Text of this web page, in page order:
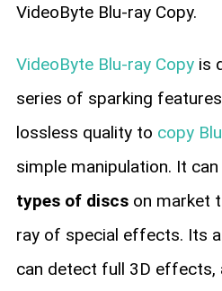
VideoByte Blu-ray Copy.
VideoByte Blu-ray Copyis
series of sparking
lossless quality to copy
simple manipulation. It
types of discs on market
ray of special effects. Its
can detect full 3D effects,